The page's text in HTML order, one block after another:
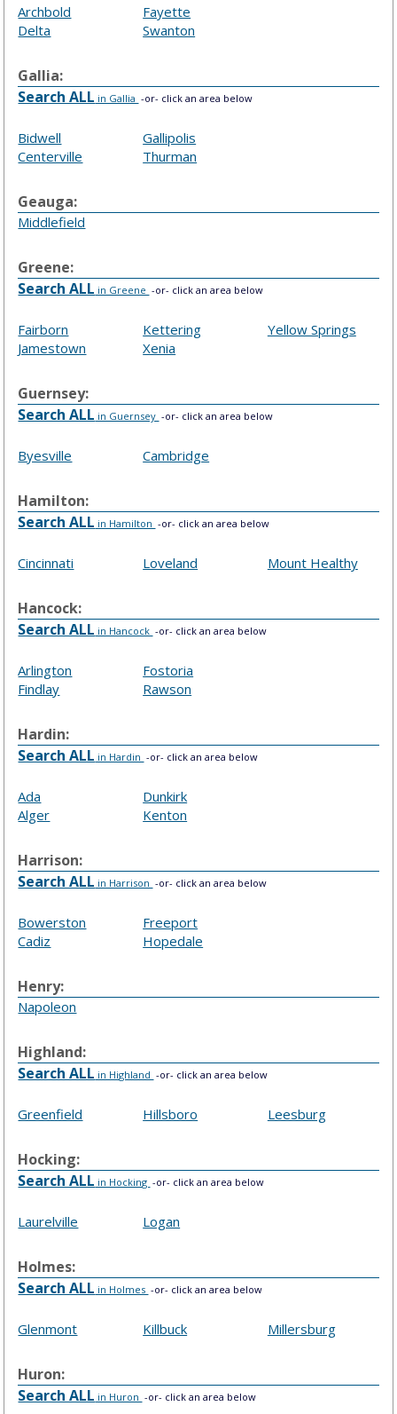
Archbold
Delta
Fayette
Swanton
Gallia:
Search ALL in Gallia -or- click an area below
Bidwell
Centerville
Gallipolis
Thurman
Geauga:
Middlefield
Greene:
Search ALL in Greene -or- click an area below
Fairborn
Jamestown
Kettering
Xenia
Yellow Springs
Guernsey:
Search ALL in Guernsey -or- click an area below
Byesville Cambridge
Hamilton:
Search ALL in Hamilton -or- click an area below
Cincinnati Loveland Mount Healthy
Hancock:
Search ALL in Hancock -or- click an area below
Arlington
Findlay
Fostoria
Rawson
Hardin:
Search ALL in Hardin -or- click an area below
Ada
Alger
Dunkirk
Kenton
Harrison:
Search ALL in Harrison -or- click an area below
Bowerston
Cadiz
Freeport
Hopedale
Henry:
Napoleon
Highland:
Search ALL in Highland -or- click an area below
Greenfield Hillsboro Leesburg
Hocking:
Search ALL in Hocking -or- click an area below
Laurelville Logan
Holmes:
Search ALL in Holmes -or- click an area below
Glenmont Killbuck Millersburg
Huron:
Search ALL in Huron -or- click an area below